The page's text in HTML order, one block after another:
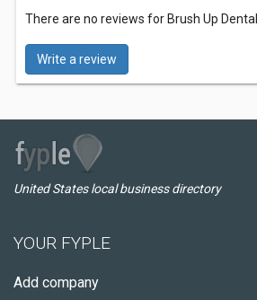
There are no reviews for Brush Up Dental.
Write a review
United States local business directory
YOUR FYPLE
Add company